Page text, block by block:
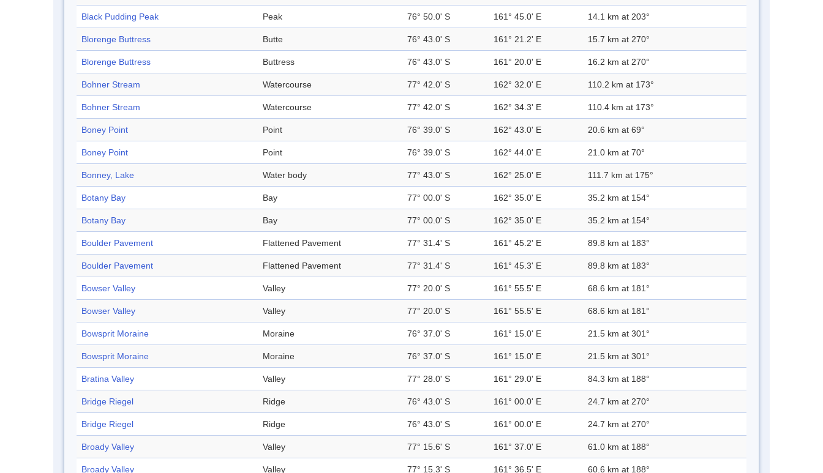
Black Pudding Peak Peak 76° 50.0' S 161° 45.0' E 14.1 km at 203°
Blorenge Buttress Butte 76° 43.0' S 161° 21.2' E 15.7 km at 270°
Blorenge Buttress Buttress 76° 43.0' S 161° 20.0' E 16.2 km at 270°
Bohner Stream Watercourse 77° 42.0' S 162° 32.0' E 110.2 km at 173°
Bohner Stream Watercourse 77° 42.0' S 162° 34.3' E 110.4 km at 173°
Boney Point Point 76° 39.0' S 162° 43.0' E 20.6 km at 69°
Boney Point Point 76° 39.0' S 162° 44.0' E 21.0 km at 70°
Bonney, Lake Water body 77° 43.0' S 162° 25.0' E 111.7 km at 175°
Botany Bay Bay 77° 00.0' S 162° 35.0' E 35.2 km at 154°
Botany Bay Bay 77° 00.0' S 162° 35.0' E 35.2 km at 154°
Boulder Pavement Flattened Pavement 77° 31.4' S 161° 45.2' E 89.8 km at 183°
Boulder Pavement Flattened Pavement 77° 31.4' S 161° 45.3' E 89.8 km at 183°
Bowser Valley Valley 77° 20.0' S 161° 55.5' E 68.6 km at 181°
Bowser Valley Valley 77° 20.0' S 161° 55.5' E 68.6 km at 181°
Bowsprit Moraine Moraine 76° 37.0' S 161° 15.0' E 21.5 km at 301°
Bowsprit Moraine Moraine 76° 37.0' S 161° 15.0' E 21.5 km at 301°
Bratina Valley Valley 77° 28.0' S 161° 29.0' E 84.3 km at 188°
Bridge Riegel Ridge 76° 43.0' S 161° 00.0' E 24.7 km at 270°
Bridge Riegel Ridge 76° 43.0' S 161° 00.0' E 24.7 km at 270°
Broady Valley Valley 77° 15.6' S 161° 37.0' E 61.0 km at 188°
Broady Valley Valley 77° 15.3' S 161° 36.5' E 60.6 km at 188°